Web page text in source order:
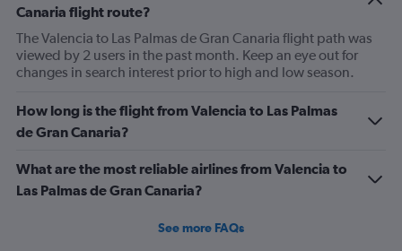
Canaria flight route?
The Valencia to Las Palmas de Gran Canaria flight path was
viewed by 2 users in the past month. Keep an eye out for
changes in search interest prior to high and low season.
How long is the flight from Valencia to Las Palmas
de Gran Canaria?
What are the most reliable airlines from Valencia to
Las Palmas de Gran Canaria?
See more FAQs